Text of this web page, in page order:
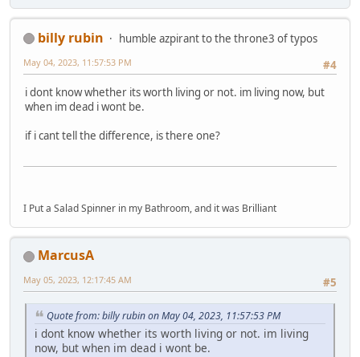
billy rubin
humble azpirant to the throne3 of typos
#4
May 04, 2023, 11:57:53 PM
i dont know whether its worth living or not. im living now, but
when im dead i wont be.
if i cant tell the difference, is there one?
I Put a Salad Spinner in my Bathroom, and it was Brilliant
MarcusA
#5
May 05, 2023, 12:17:45 AM
Quote from: billy rubin on May 04, 2023, 11:57:53 PM
i dont know whether its worth living or not. im living
now, but when im dead i wont be.